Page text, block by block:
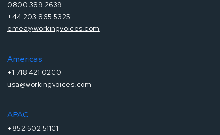
0800 389 2639
+44 203 865 5325
emea@workingvoices.com
Americas
+1 718 421 0200
usa@workingvoices.com
APAC
+852 602 51101